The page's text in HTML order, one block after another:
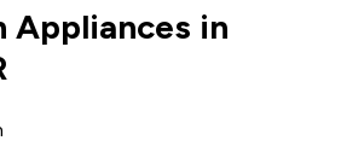
Appliances in